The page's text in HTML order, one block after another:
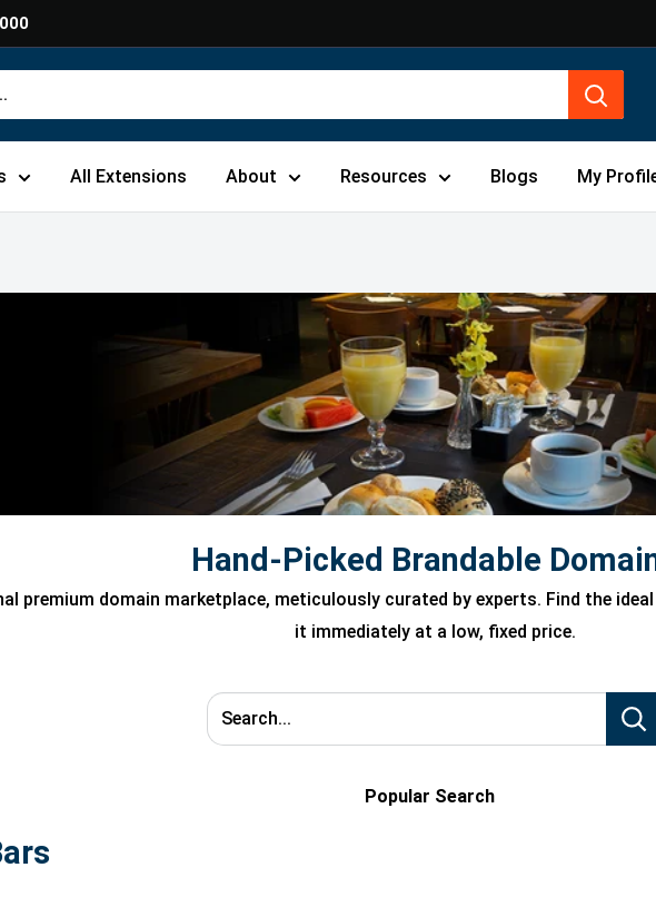
All Extensions About Resources Blogs My
Hand-Picked Brandable
premium domain marketplace, meticulously curated by experts. Find the
it immediately at a low, fixed price.
Search...
Popular Search